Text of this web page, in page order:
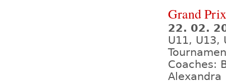
Grand
22. 02.
U11, U13,
Coaches:
Alexandra